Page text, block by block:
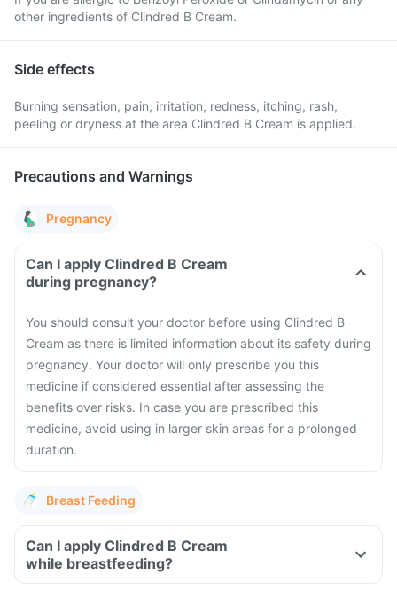
other ingredients of Clindred B Cream.
Side effects
Burning sensation, pain, irritation, redness, itching, rash,
peeling or dryness at the area Clindred B Cream is applied.
Precautions and Warnings
Pregnancy
Can I apply Clindred B Cream
during pregnancy?
You should consult your doctor before using Clindred B
Cream as there is limited information about its safety during
pregnancy. Your doctor will only prescribe you this
medicine if considered essential after assessing the
benefits over risks. In case you are prescribed this
medicine, avoid using in larger skin areas for a prolonged
duration.
Breast Feeding
Can I apply Clindred B Cream
while breastfeeding?